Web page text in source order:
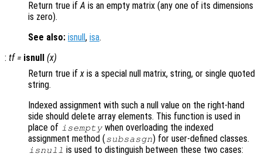
Return true ifA is an empty matrix (any one of its dimensions
is zero).
See also: isnull , isa.
: tf= isnull (x)
Return true ifx is a special null matrix, string, or single quoted
string.
Indexed assignment with such a null value on the right-hand
side should delete array elements. This function is used in
place of isempty when overloading the indexed
assignment method (subsasgn) for user-defined classes.
isnull is used to distinguish between these two cases: